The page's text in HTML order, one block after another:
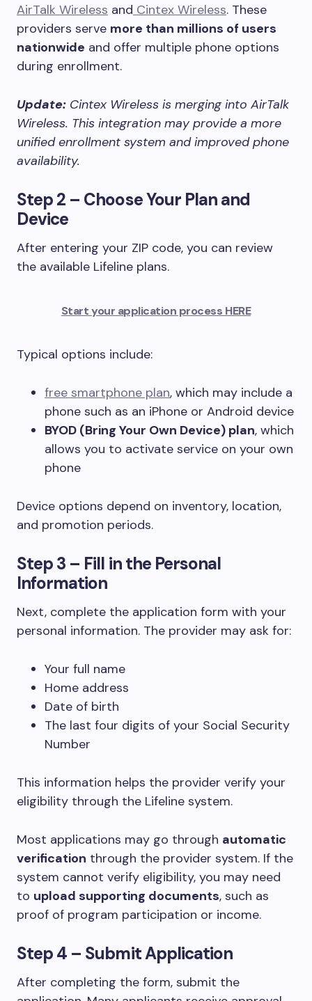
AirTalk Wireless and Cintex Wireless. These
providers serve more than millions of users
nationwide and offer multiple phone options
during enrollment.
Update: Cintex Wireless is merging into AirTalk
Wireless. This integration may provide a more
unified enrollment system and improved phone
availability.
Step 2 – Choose Your Plan and
Device
After entering your ZIP code, you can review
the available Lifeline plans.
Start your application process HERE
Typical options include:
free smartphone plan, which may include a
phone such as an iPhone or Android device
BYOD (Bring Your Own Device) plan, which
allows you to activate service on your own
phone
Device options depend on inventory, location,
and promotion periods.
Step 3 – Fill in the Personal
Information
Next, complete the application form with your
personal information. The provider may ask for:
Your full name
Home address
Date of birth
The last four digits of your Social Security
Number
This information helps the provider verify your
eligibility through the Lifeline system.
Most applications may go through automatic
verification through the provider system. If the
system cannot verify eligibility, you may need
to upload supporting documents, such as
proof of program participation or income.
Step 4 – Submit Application
After completing the form, submit the